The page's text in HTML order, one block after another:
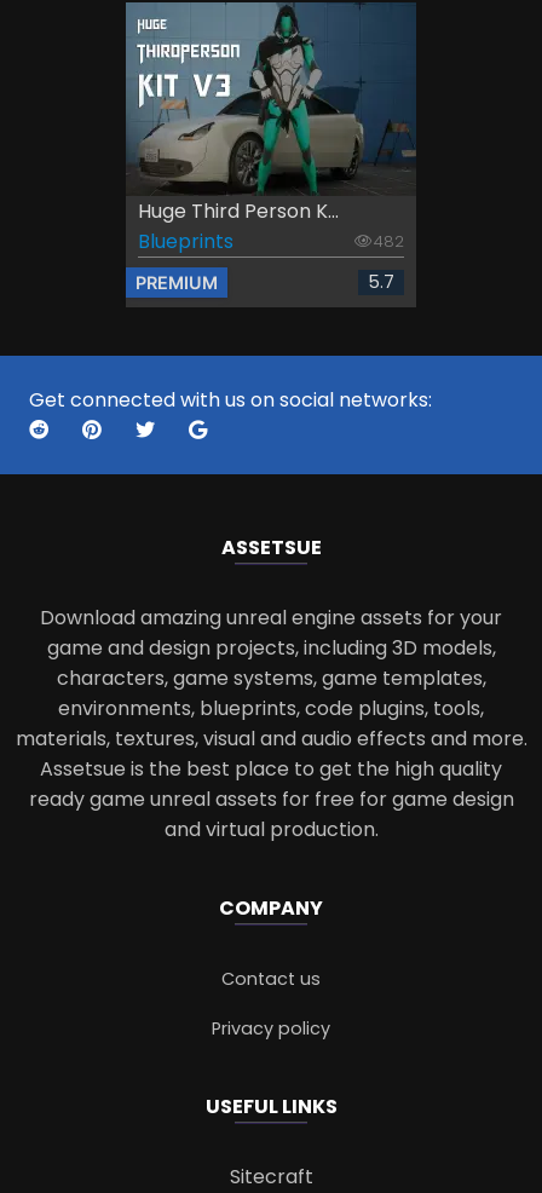
Huge Third Person K...
Blueprints
482
PREMIUM 5.7
Get connected with us on social networks:
ASSETSUE
Download amazing unreal engine assets for your
game and design projects, including 3D models,
characters, game systems, game templates,
environments, blueprints, code plugins, tools,
materials, textures, visual and audio effects and more.
Assetsue is the best place to get the high quality
ready game unreal assets for free for game design
and virtual production.
COMPANY
Contact us
Privacy policy
USEFUL LINKS
Sitecraft